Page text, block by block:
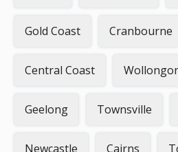
Gold Coast Cranbourne
Central Coast
Geelong Townsville
Newcastle Cairns